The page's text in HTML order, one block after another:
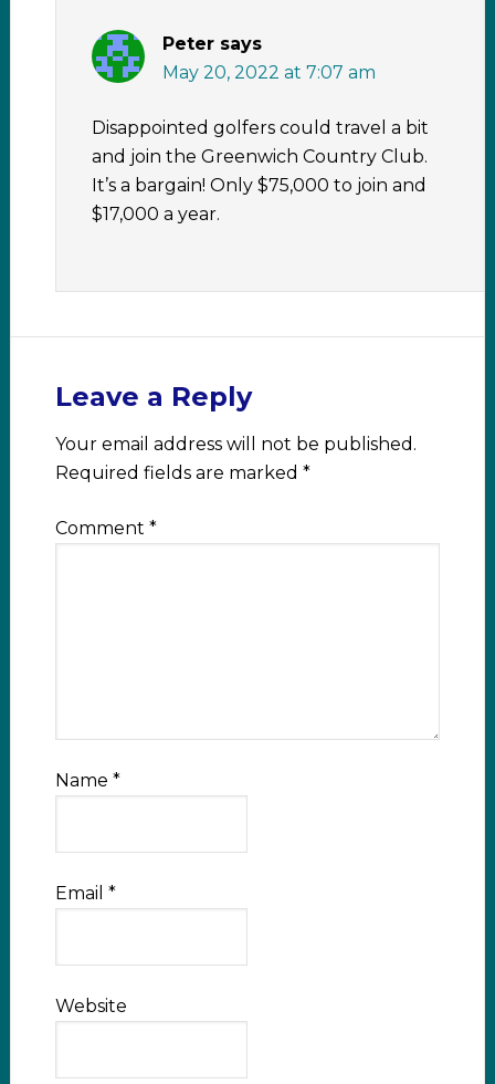
Peter says
May 20, 2022 at 7:07 am
Disappointed golfers could travel a bit
and join the Greenwich Country Club.
It’s a bargain! Only $75,000 to join and
$17,000 a year.
Leave a Reply
Your email address will not be published.
Required fields are marked *
Comment *
Name *
Email *
Website